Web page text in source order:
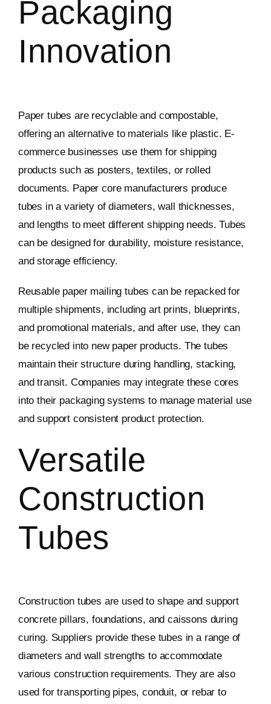
Packaging
Innovation
Paper tubes are recyclable and compostable,
offering an alternative to materials like plastic. E-
commerce businesses use them for shipping
products such as posters, textiles, or rolled
documents. Paper core manufacturers produce
tubes in a variety of diameters, wall thicknesses,
and lengths to meet different shipping needs. Tubes
can be designed for durability, moisture resistance,
and storage efficiency.
Reusable paper mailing tubes can be repacked for
multiple shipments, including art prints, blueprints,
and promotional materials, and after use, they can
be recycled into new paper products. The tubes
maintain their structure during handling, stacking,
and transit. Companies may integrate these cores
into their packaging systems to manage material use
and support consistent product protection.
Versatile
Construction
Tubes
Construction tubes are used to shape and support
concrete pillars, foundations, and caissons during
curing. Suppliers provide these tubes in a range of
diameters and wall strengths to accommodate
various construction requirements. They are also
used for transporting pipes, conduit, or rebar to